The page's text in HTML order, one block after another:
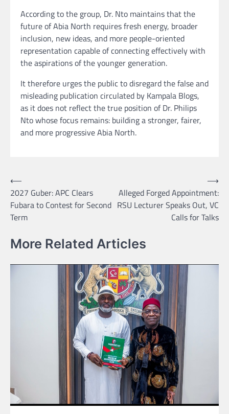
According to the group, Dr. Nto maintains that the
future of Abia North requires fresh energy, broader
inclusion, new ideas, and more people-oriented
representation capable of connecting effectively with
the aspirations of the younger generation.
It therefore urges the public to disregard the false and
misleading publication circulated by Kampala Blogs,
as it does not reflect the true position of Dr. Philips
Nto whose focus remains: building a stronger, fairer,
and more progressive Abia North.
Post
navigation
⟵
2027 Guber: APC Clears
Fubara to Contest for Second
Term
Alleged Forged Appointment:
RSU Lecturer Speaks Out, VC
Calls for Talks
⟶
More Related Articles